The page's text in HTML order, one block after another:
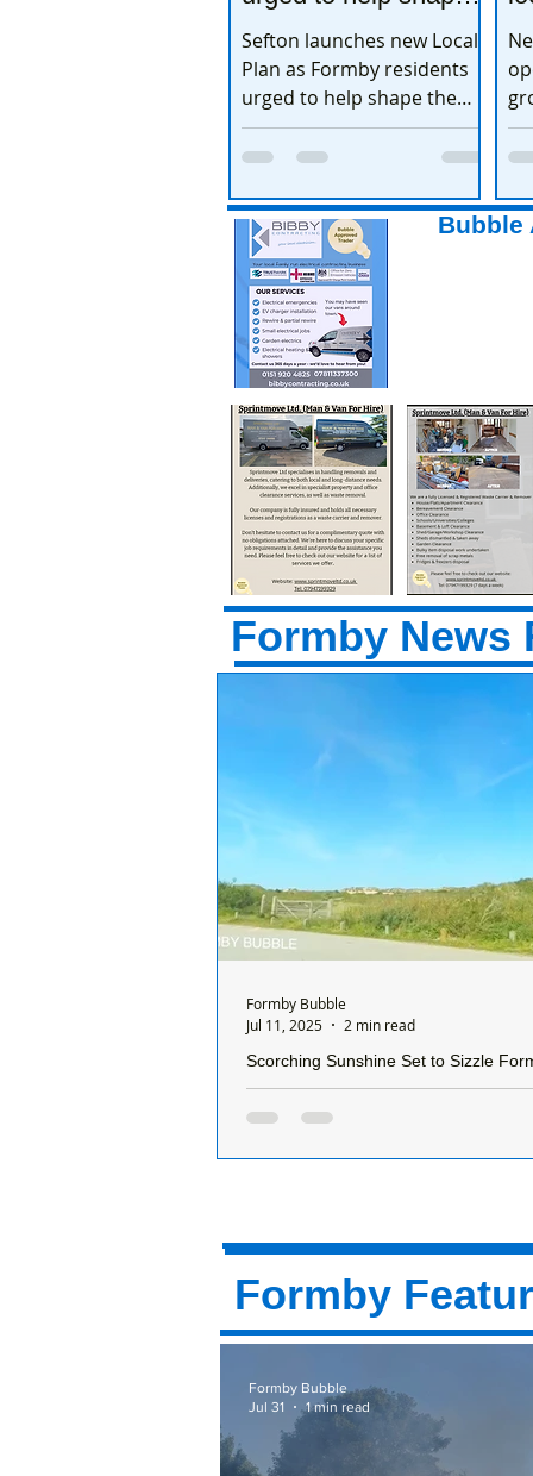
the town’s future
Sefton launches new Local
Plan as Formby residents
urged to help shape the
town’s future
Bubble
Formby News
Scorching Sunshine Set to Sizzle
Formby expected to hit 30°C by
Formby Bubble
Jul 11, 2025
2 min read
Formby
Formby Bubble
Jul 31
1 min read